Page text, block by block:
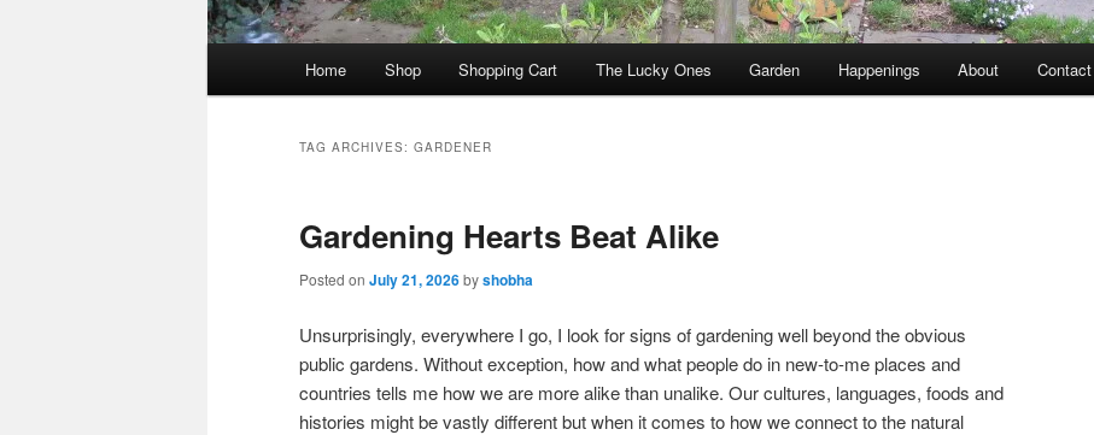
Home Shop Shopping Cart The Lucky Ones Garden Happenings About Contact
TAG ARCHIVES: GARDENER
Gardening Hearts Beat Alike
Posted on July 21, 2026byshobha
Unsurprisingly, everywhere I go, I look for signs of gardening well beyond the obvious
public gardens. Without exception, how and what people do in new-to-me places and
countries tells me how we are more alike than unalike. Our cultures, languages, foods and
histories might be vastly different but when it comes to how we connect to the natural